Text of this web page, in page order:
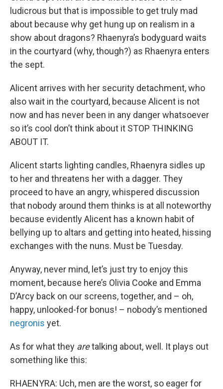
ludicrous but that is impossible to get truly mad
about because why get hung up on realism in a
show about dragons? Rhaenyra’s bodyguard waits
in the courtyard (why, though?) as Rhaenyra enters
the sept.
Alicent arrives with her security detachment, who
also wait in the courtyard, because Alicent is not
now and has never been in any danger whatsoever
so it’s cool don’t think about it STOP THINKING
ABOUT IT.
Alicent starts lighting candles, Rhaenyra sidles up
to her and threatens her with a dagger. They
proceed to have an angry, whispered discussion
that nobody around them thinks is at all noteworthy
because evidently Alicent has a known habit of
bellying up to altars and getting into heated, hissing
exchanges with the nuns. Must be Tuesday.
Anyway, never mind, let’s just try to enjoy this
moment, because here’s Olivia Cooke and Emma
D’Arcy back on our screens, together, and – oh,
happy, unlooked-for bonus! – nobody’s mentioned
negronis yet.
As for what they aretalking about, well. It plays out
something like this:
RHAENYRA: Uch, men are the worst, so eager for